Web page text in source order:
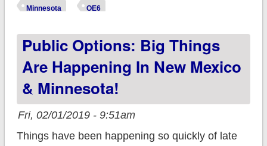
data
Minnesota OE6
Public Options: Big Things
Are Happening In New Mexico
& Minnesota!
Fri, 02/01/2019 - 9:51am
Things have been happening so quickly of late